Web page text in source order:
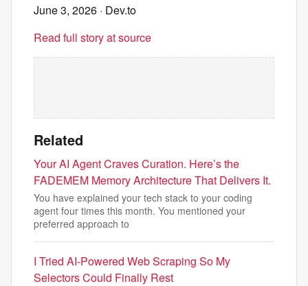
June 3, 2026 · Dev.to
Read full story at source
Related
Your AI Agent Craves Curation. Here’s the
FADEMEM Memory Architecture That Delivers It.
You have explained your tech stack to your coding
agent four times this month. You mentioned your
preferred approach to
I Tried AI-Powered Web Scraping So My
Selectors Could Finally Rest